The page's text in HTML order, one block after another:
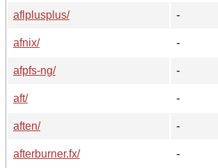
aflplusplus/
-
afnix/
-
afpfs-ng/
-
aft/
-
aften/
-
afterburner.fx/
-